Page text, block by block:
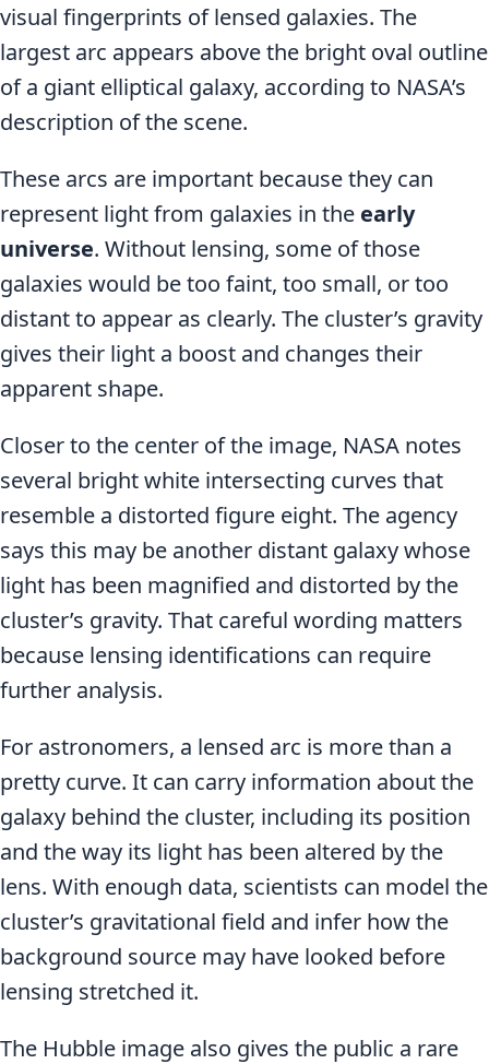
visual fingerprints of lensed galaxies. The
largest arc appears above the bright oval outline
of a giant elliptical galaxy, according to NASA’s
description of the scene.
These arcs are important because they can
represent light from galaxies in the early
universe. Without lensing, some of those
galaxies would be too faint, too small, or too
distant to appear as clearly. The cluster’s gravity
gives their light a boost and changes their
apparent shape.
Closer to the center of the image, NASA notes
several bright white intersecting curves that
resemble a distorted figure eight. The agency
says this may be another distant galaxy whose
light has been magnified and distorted by the
cluster’s gravity. That careful wording matters
because lensing identifications can require
further analysis.
For astronomers, a lensed arc is more than a
pretty curve. It can carry information about the
galaxy behind the cluster, including its position
and the way its light has been altered by the
lens. With enough data, scientists can model the
cluster’s gravitational field and infer how the
background source may have looked before
lensing stretched it.
The Hubble image also gives the public a rare